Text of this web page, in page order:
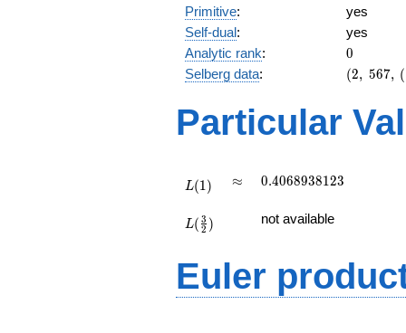
Primitive:
yes
Self-dual:
yes
Analytic rank: 0
0
Selberg data:
(2,\
:1/2),\
(2, 567, (
Particular
L(1) \approx
≈ 0.4068938123
0.4068938123
{2})
L( 2
3 ) not available
Euler